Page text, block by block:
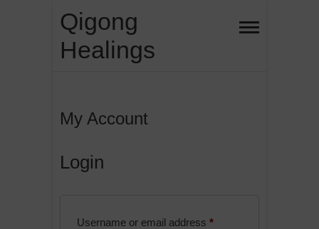
content
Qigong
Healings
My Account
Login
Username or email address *Required